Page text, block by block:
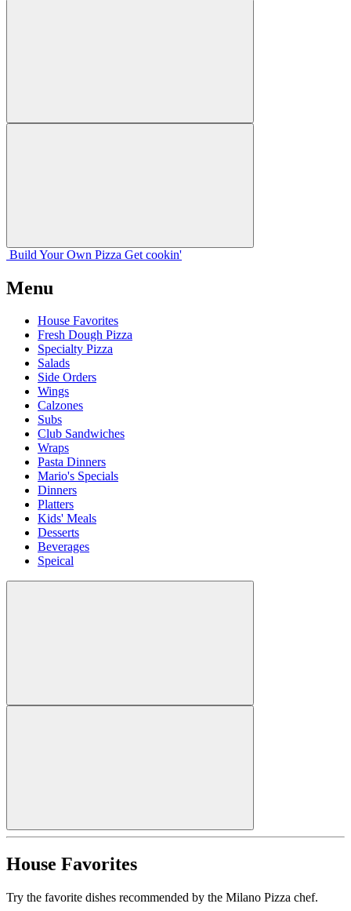
Build Your Own Pizza Get cookin'
Menu
House Favorites
Fresh Dough Pizza
Specialty Pizza
Salads
Side Orders
Wings
Calzones
Subs
Club Sandwiches
Wraps
Pasta Dinners
Mario's Specials
Dinners
Platters
Kids' Meals
Desserts
Beverages
Speical
House Favorites
Try the favorite dishes recommended by the Milano Pizza chef.